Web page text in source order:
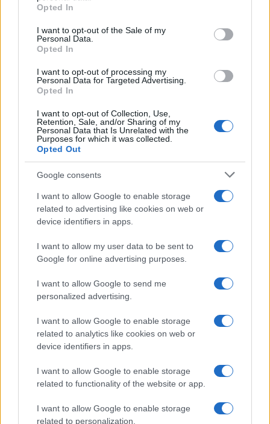
Please note that this website/app uses one or more Google
services and may gather and store information including but
not limited to your visit or usage behaviour. You may click to
grant or deny consent to Google and its third-party tags to
consent section.
Opted In
I want to opt-out of the Sale of my
Personal Data.
Opted In
I want to opt-out of processing my
Personal Data for Targeted Advertising.
Opted In
I want to opt-out of Collection, Use,
Retention, Sale, and/or Sharing of my
Personal Data that Is Unrelated with the
Purposes for which it was collected.
Opted Out
Google consents
I want to allow Google to enable storage
related to advertising like cookies on web or
device identifiers in apps.
I want to allow my user data to be sent to
Google for online advertising purposes.
I want to allow Google to send me
personalized advertising.
I want to allow Google to enable storage
related to analytics like cookies on web or
device identifiers in apps.
I want to allow Google to enable storage
related to functionality of the website or app.
I want to allow Google to enable storage
related to personalization.
Ti è piaciuta?
Per favore, lascia un
breve commento.